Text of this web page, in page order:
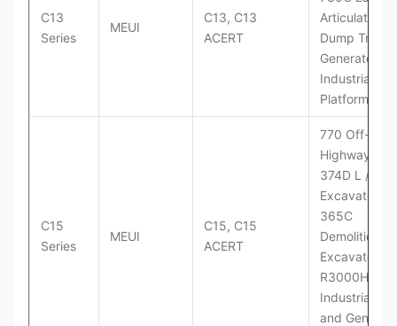
C13
Series
MEUI
C13, C13
ACERT
Articulated
Dump Truck;
Generator
Industrial
Platforms
C15
Series
MEUI
C15, C15
ACERT
770 Off-
Highway
374D L /
Excavators;
365C
Demolition
Excavator;
R3000H
Industrial
and